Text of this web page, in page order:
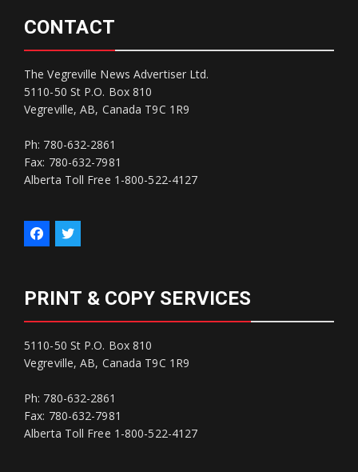
CONTACT
The Vegreville News Advertiser Ltd.
5110-50 St P.O. Box 810
Vegreville, AB, Canada T9C 1R9
Ph: 780-632-2861
Fax: 780-632-7981
Alberta Toll Free 1-800-522-4127
PRINT & COPY SERVICES
5110-50 St P.O. Box 810
Vegreville, AB, Canada T9C 1R9
Ph: 780-632-2861
Fax: 780-632-7981
Alberta Toll Free 1-800-522-4127